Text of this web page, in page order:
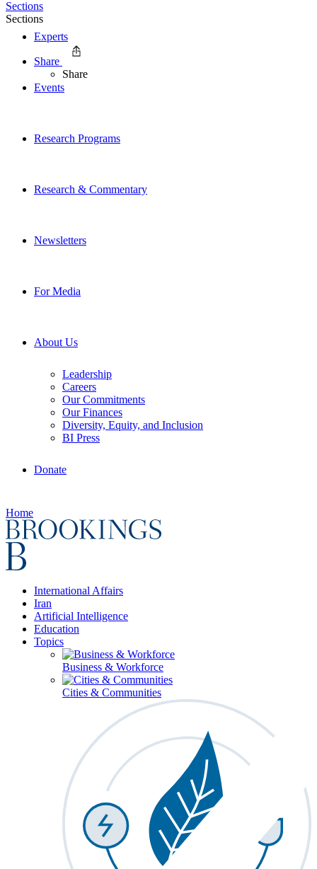
Experts
Events
Research Programs
Research & Commentary
Newsletters
For Media
About Us
Leadership
Careers
Our Commitments
Our Finances
Diversity, Equity, and Inclusion
BI Press
Donate
Home
International Affairs
Iran
Artificial Intelligence
Education
Topics
Business & Workforce
Cities & Communities
Sections
Sections
Share
Share